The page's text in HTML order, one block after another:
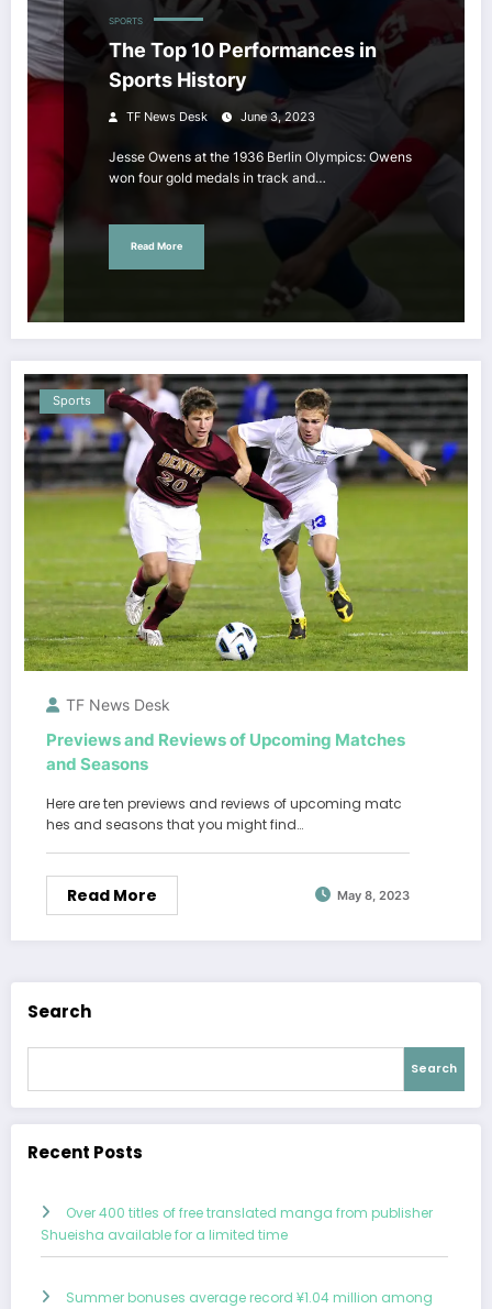
SPORTS
The Top 10 Performances in
Sports History
TF News Desk June 3, 2023
Jesse Owens at the 1936 Berlin Olympics: Owens
won four gold medals in track and…
Read More
Sports
TF News Desk
Previews and Reviews of Upcoming Matches
and Seasons
Here are ten previews and reviews of upcoming matc
hes and seasons that you might find…
Read More May 8, 2023
Search
Search
Recent Posts
Over 400 titles of free translated manga from publisher
Shueisha available for a limited time
Summer bonuses average record ¥1.04 million among